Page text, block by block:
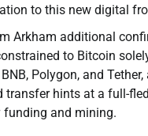
to this new digital
Arkham additional
to Bitcoin
Polygon, and
transfer hints at a full-
funding and mining.